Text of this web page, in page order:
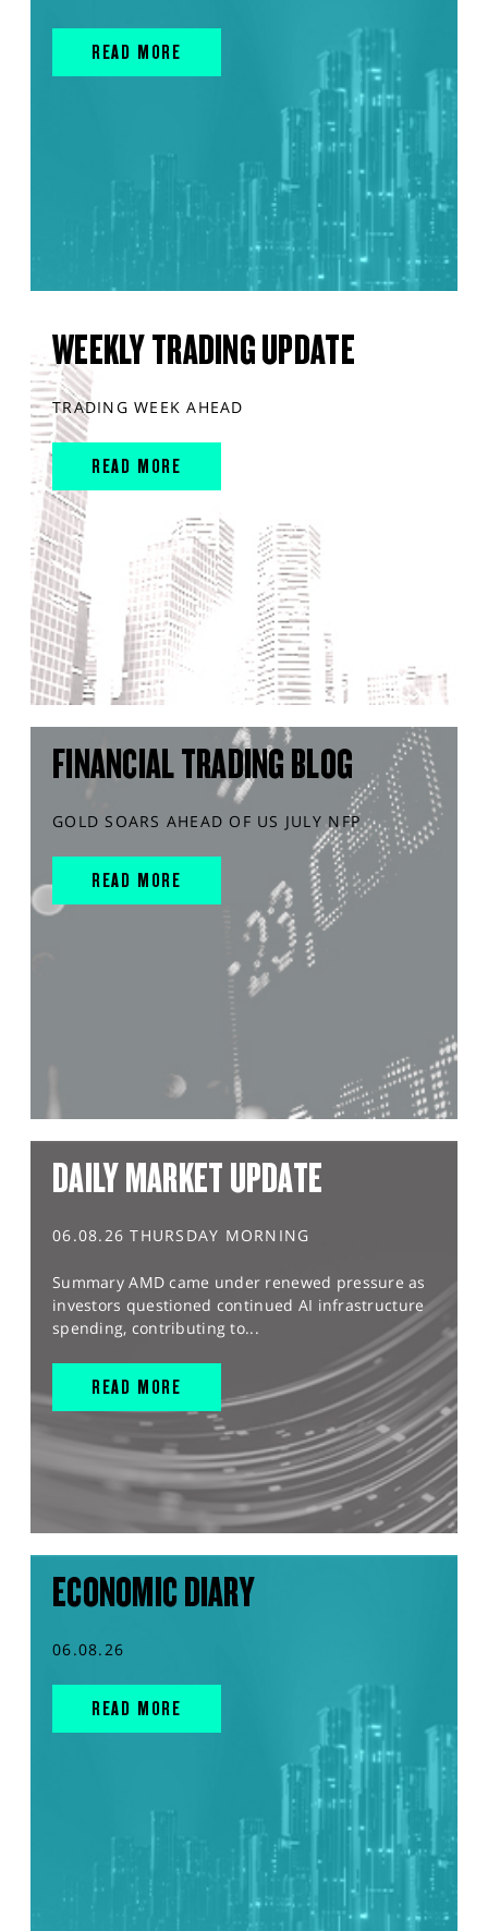
READ MORE
WEEKLY TRADING UPDATE
TRADING WEEK AHEAD
READ MORE
FINANCIAL TRADING BLOG
GOLD SOARS AHEAD OF US JULY NFP
READ MORE
DAILY MARKET UPDATE
06.08.26 THURSDAY MORNING
Summary AMD came under renewed pressure as
investors questioned continued AI infrastructure
spending, contributing to...
READ MORE
ECONOMIC DIARY
06.08.26
READ MORE